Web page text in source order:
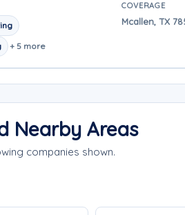
+ 5 more
COVERAGE
Mcallen, TX
Nearby Areas
companies shown.